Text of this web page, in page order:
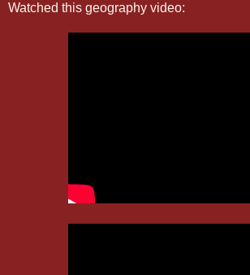
Watched this geography video: